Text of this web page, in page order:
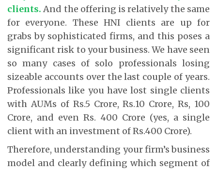
clients. And the offering is relatively the same
for everyone. These HNI clients are up for
grabs by sophisticated firms, and this poses a
significant risk to your business. We have seen
so many cases of solo professionals losing
sizeable accounts over the last couple of years.
Professionals like you have lost single clients
with AUMs of Rs.5 Crore, Rs.10 Crore, Rs, 100
Crore, and even Rs. 400 Crore (yes, a single
client with an investment of Rs.400 Crore).
Therefore, understanding your firm’s business
model and clearly defining which segment of